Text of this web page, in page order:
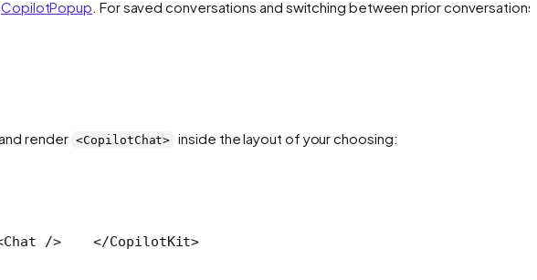
CopilotPopup . For saved conversations and switching between prior
render <CopilotChat> inside the layout of your choosing:
/>
    </CopilotKit>